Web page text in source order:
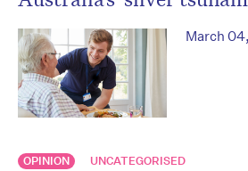
March
OPINION UNCATEGORISED